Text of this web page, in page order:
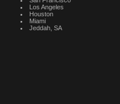
Los Angeles
Houston
Miami
Jeddah, SA